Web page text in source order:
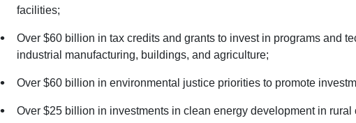
facilities;
Over $60 billion in tax credits and grants to invest in programs and
industrial manufacturing, buildings, and agriculture;
Over $60 billion in environmental justice priorities to promote
Over $25 billion in investments in clean energy development in